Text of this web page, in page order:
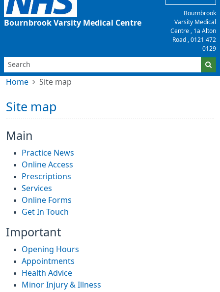
Bournbrook Varsity Medical Centre
Bournbrook
Varsity Medical
Centre , 1a Alton
Road , 0121 472
0129
Home Site map
Site map
Main
Practice News
Online Access
Prescriptions
Services
Online Forms
Get In Touch
Important
Opening Hours
Appointments
Health Advice
Minor Injury & Illness